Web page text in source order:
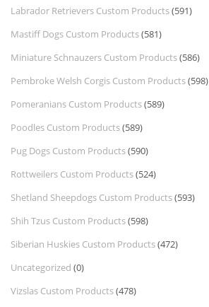
Labrador Retrievers Custom Products(591)
Mastiff Dogs Custom Products(581)
Miniature Schnauzers Custom Products(586)
Pembroke Welsh Corgis Custom Products(598)
Pomeranians Custom Products(589)
Poodles Custom Products(589)
Pug Dogs Custom Products(590)
Rottweilers Custom Products(524)
Shetland Sheepdogs Custom Products(593)
Shih Tzus Custom Products(598)
Siberian Huskies Custom Products(472)
Uncategorized (0)
Vizslas Custom Products(478)